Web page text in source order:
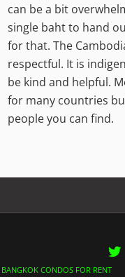
can be a bit
single baht to hand
for that. The
respectful. It is
be kind and helpful.
for many countries
people you can find.
BANGKOK CONDOS FOR RENT